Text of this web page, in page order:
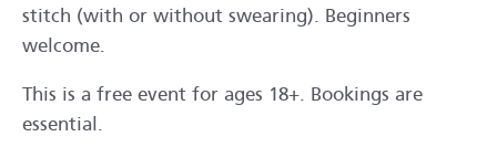
stitch (with or without swearing). Beginners
welcome.
This is a free event for ages 18+. Bookings are
essential.